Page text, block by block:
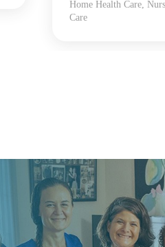
Home Health Care,
Care